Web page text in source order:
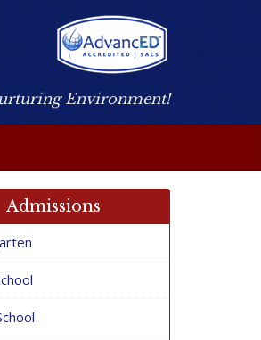
Environment!
Admissions